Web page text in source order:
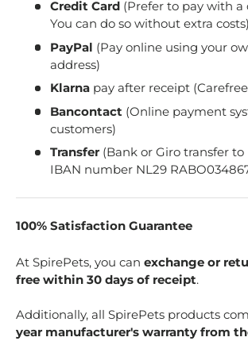
Credit Card(Prefer to pay with a
You can do so without extra costs)
PayPal (Pay online using your
address)
Klarna pay after receipt
Bancontact (Online payment
customers)
Transfer (Bank or Giro transfer
IBAN number NL29
100% Satisfaction Guarantee
At SpirePets, you can exchange or
free within 30 days of receipt.
Additionally, all SpirePets products
year manufacturer's warranty from